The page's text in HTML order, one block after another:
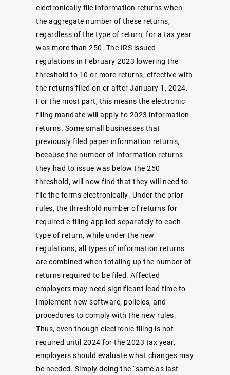
electronically file information returns when
the aggregate number of these returns,
regardless of the type of return, for a tax year
was more than 250. The IRS issued
regulations in February 2023 lowering the
threshold to 10 or more returns, effective with
the returns filed on or after January 1, 2024.
For the most part, this means the electronic
filing mandate will apply to 2023 information
returns. Some small businesses that
previously filed paper information returns,
because the number of information returns
they had to issue was below the 250
threshold, will now find that they will need to
file the forms electronically. Under the prior
rules, the threshold number of returns for
required e-filing applied separately to each
type of return, while under the new
regulations, all types of information returns
are combined when totaling up the number of
returns required to be filed. Affected
employers may need significant lead time to
implement new software, policies, and
procedures to comply with the new rules.
Thus, even though electronic filing is not
required until 2024 for the 2023 tax year,
employers should evaluate what changes may
be needed. Simply doing the “same as last